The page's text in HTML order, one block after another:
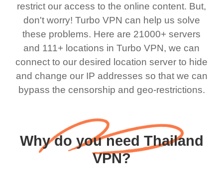
restrict our access to the online content. But,
don't worry! Turbo VPN can help us solve
these problems. Here are 21000+ servers
and 111+ locations in Turbo VPN, we can
connect to our desired location server to hide
and change our IP addresses so that we can
bypass the censorship and geo-restrictions.
Why do you need Thailand
VPN?